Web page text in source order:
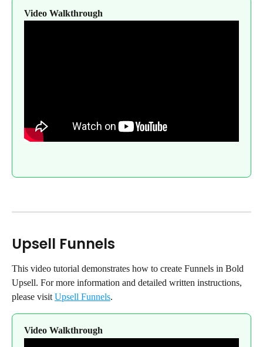
Video Walkthrough
Upsell Funnels
This video tutorial demonstrates how to create Funnels in Bold
Upsell. For more information and detailed written instructions,
please visit Upsell Funnels.
Video Walkthrough